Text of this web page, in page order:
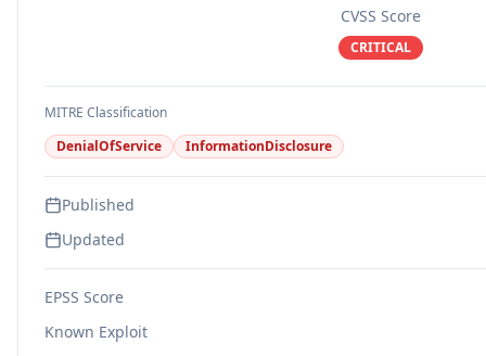
CVSS Score
CRITICAL
MITRE Classification
DenialOfService
InformationDisclosure
Published
Updated
EPSS Score
Known Exploit